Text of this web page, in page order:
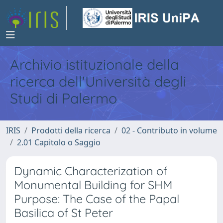
Archivio istituzionale della
ricerca dell'Università degli
Studi di Palermo
IRIS Prodotti della ricerca
02 - Contributo in volume
2.01 Capitolo o Saggio
Dynamic Characterization of
Monumental Building for SHM
Purpose: The Case of the Papal
Basilica of St Peter